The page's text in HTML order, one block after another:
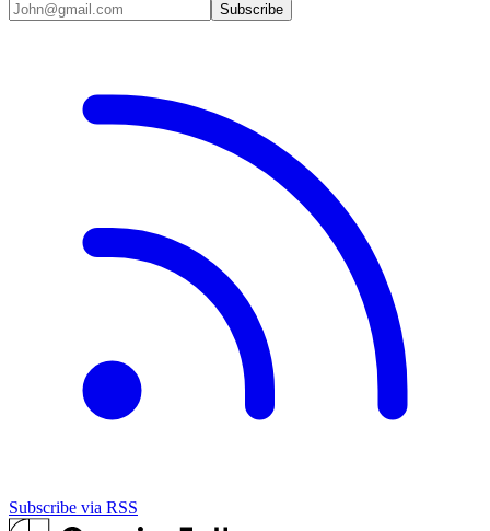
Subscribe
Subscribe via RSS